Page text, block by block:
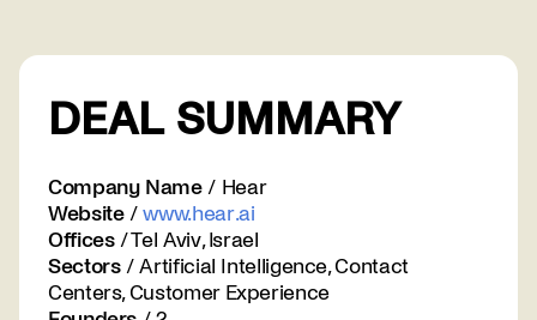
DEAL SUMMARY
Company Name/ Hear
Website/www.hear.ai
Offices/ Tel Aviv, Israel
Sectors/ Artificial Intelligence, Contact
Centers, Customer Experience